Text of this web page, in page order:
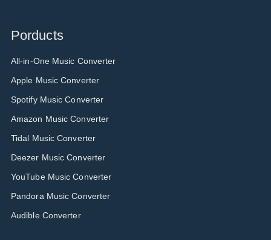
Porducts
All-in-One Music Converter
Apple Music Converter
Spotify Music Converter
Amazon Music Converter
Tidal Music Converter
Deezer Music Converter
YouTube Music Converter
Pandora Music Converter
Audible Converter